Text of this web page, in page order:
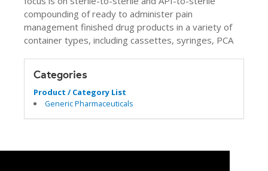
compounding of ready to administer pain
management finished drug products in a variety of
container types, including cassettes, syringes, PCA
Categories
Product / Category List
Generic Pharmaceuticals